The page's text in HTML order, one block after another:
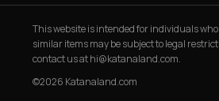
This website is intended for individuals
similar items may be subject to legal
contact us athi@katanaland.com.
©2026 Katanaland.com